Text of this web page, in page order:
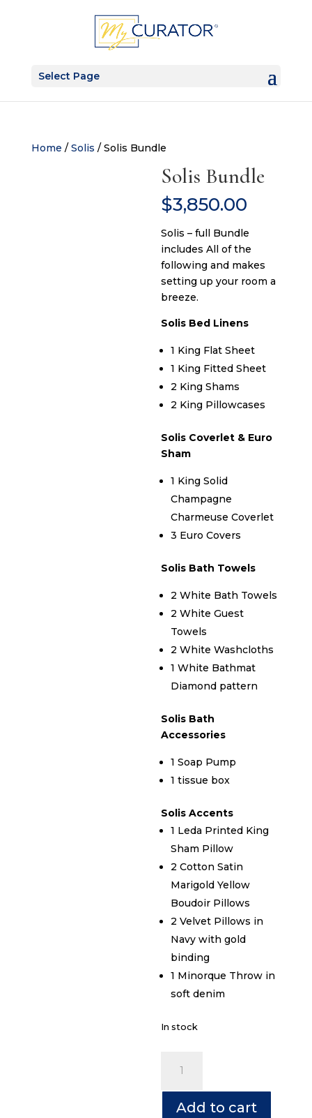
Select Page
Home / Solis / Solis Bundle
Solis Bundle
$3,850.00
Solis – full Bundle
includes All of the
following and makes
setting up your room a
breeze.
Solis Bed Linens
1 King Flat Sheet
1 King Fitted Sheet
2 King Shams
2 King Pillowcases
Solis Coverlet & Euro
Sham
1 King Solid
Champagne
Charmeuse Coverlet
3 Euro Covers
Solis Bath Towels
2 White Bath Towels
2 White Guest
Towels
2 White Washcloths
1 White Bathmat
Diamond pattern
Solis Bath
Accessories
1 Soap Pump
1 tissue box
Solis Accents
1 Leda Printed King
Sham Pillow
2 Cotton Satin
Marigold Yellow
Boudoir Pillows
2 Velvet Pillows in
Navy with gold
binding
1 Minorque Throw in
soft denim
In stock
Bundle
quantity
Add to cart